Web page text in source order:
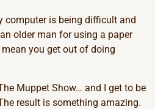
computer is being difficult and
older man for using a paper
you get out of doing
Muppet Show… and I get to be
result is something amazing.